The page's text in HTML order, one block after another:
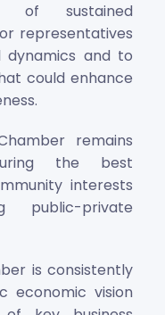
of sustained
representatives
and to
could enhance
remains
the best
interests
private
is consistently
economic vision